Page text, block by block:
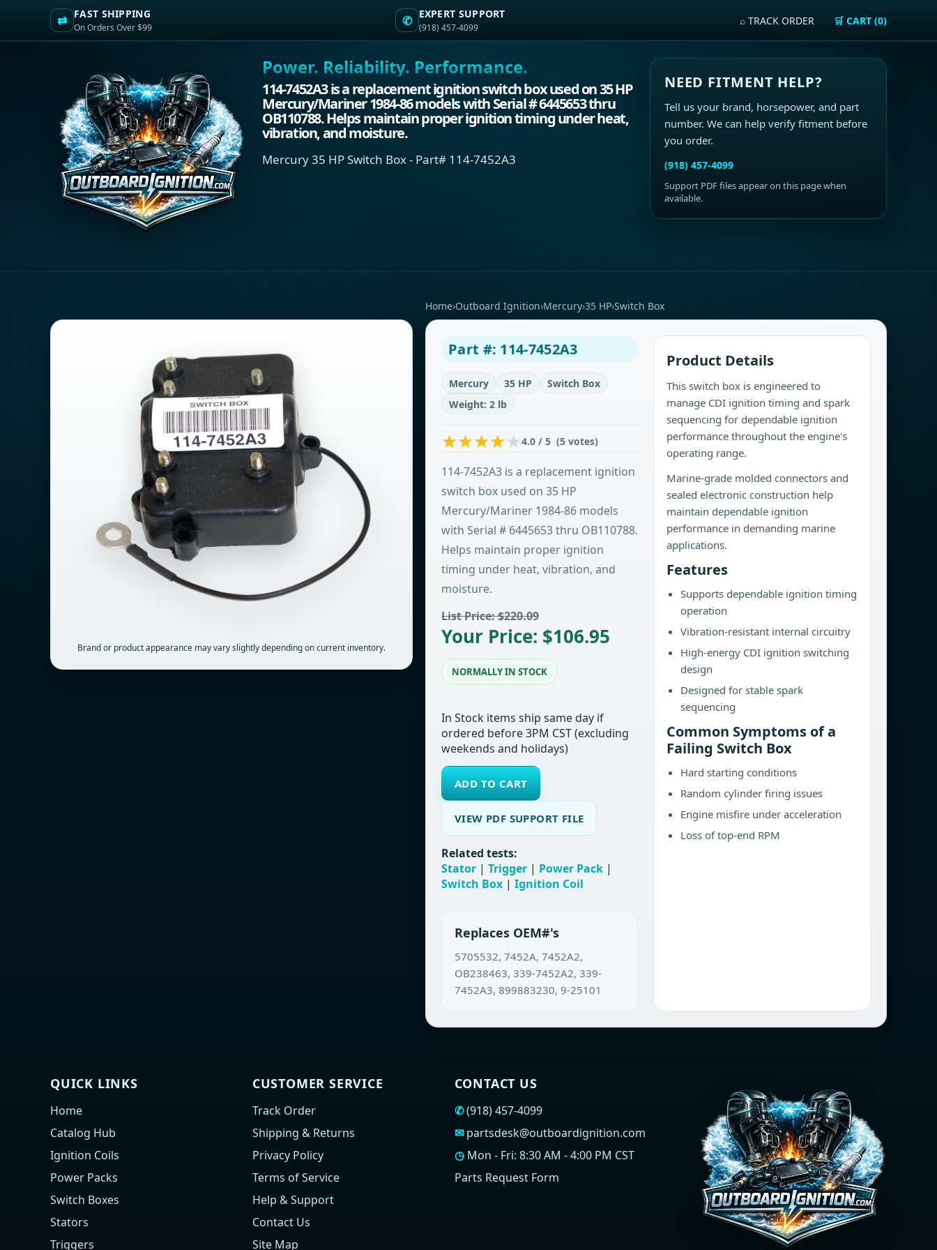
⇄ FAST SHIPPING
On Orders Over $99 ✆ EXPERT SUPPORT
(918) 457-4099
⌕ TRACK ORDER 🛒 CART (0)
Power. Reliability. Performance.
114-7452A3 is a replacement ignition switch box used on 35 HP
Mercury/Mariner 1984-86 models with Serial # 6445653 thru
OB110788. Helps maintain proper ignition timing under heat,
vibration, and moisture.
Mercury 35 HP Switch Box - Part# 114-7452A3
NEED FITMENT HELP?
Tell us your brand, horsepower, and part
number. We can help verify fitment before
you order.
(918) 457-4099
Support PDF files appear on this page when
available.
Brand or product appearance may vary slightly depending on current inventory.
Home›Outboard Ignition›Mercury›35 HP›Switch Box
Part #: 114-7452A3
Mercury 35 HP
Switch Box
Weight: 2 lb
4.0 / 5 (5 votes)
114-7452A3 is a replacement ignition
switch box used on 35 HP
Mercury/Mariner 1984-86 models
with Serial # 6445653 thru OB110788.
Helps maintain proper ignition
timing under heat, vibration, and
moisture.
List Price: $220.09
Your Price: $106.95
NORMALLY IN STOCK
In Stock items ship same day if
ordered before 3PM CST (excluding
weekends and holidays)
ADD TO CART
VIEW PDF SUPPORT FILE
Related tests:
Stator | Trigger | Power Pack |
Switch Box | Ignition Coil
Replaces OEM#'s
5705532, 7452A, 7452A2,
OB238463, 339-7452A2, 339-
7452A3, 899883230, 9-25101
Product Details
This switch box is engineered to
manage CDI ignition timing and spark
sequencing for dependable ignition
performance throughout the engine's
operating range.
Marine-grade molded connectors and
sealed electronic construction help
maintain dependable ignition
performance in demanding marine
applications.
Features
Supports dependable ignition timing
operation
Vibration-resistant internal circuitry
High-energy CDI ignition switching
design
Designed for stable spark
sequencing
Common Symptoms of a
Failing Switch Box
Hard starting conditions
Random cylinder firing issues
Engine misfire under acceleration
Loss of top-end RPM
QUICK LINKS
Home
Catalog Hub
Ignition Coils
Power Packs
Switch Boxes
Stators
Triggers
CUSTOMER SERVICE
Track Order
Shipping & Returns
Privacy Policy
Terms of Service
Help & Support
Contact Us
Site Map
CONTACT US
✆ (918) 457-4099
✉ partsdesk@outboardignition.com
◷Mon - Fri: 8:30 AM - 4:00 PM CST
Parts Request Form